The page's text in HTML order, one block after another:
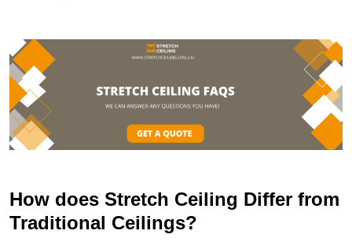
How does Stretch Ceiling Differ from
Traditional Ceilings?